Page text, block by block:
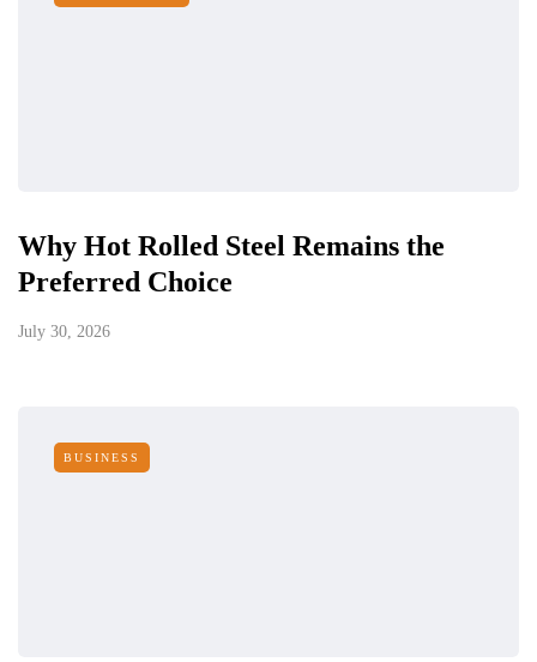
Why Hot Rolled Steel Remains the
Preferred Choice
July 30, 2026
BUSINESS